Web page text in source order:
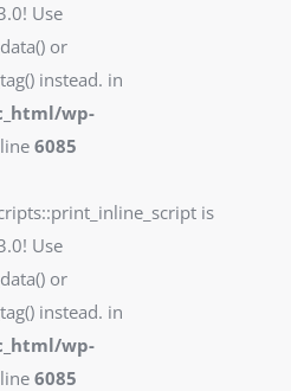
Use
or
instead. in
wp-
6085
is
Use
or
instead. in
wp-
6085